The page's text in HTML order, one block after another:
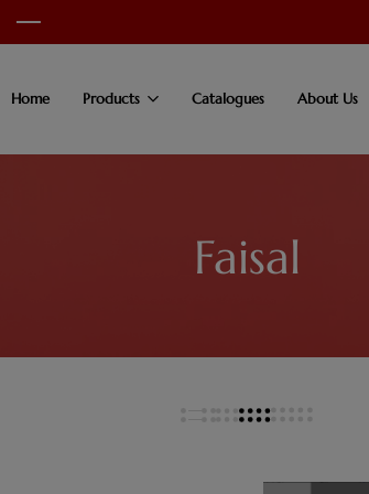
Home Products Catalogues About Us
Faisal